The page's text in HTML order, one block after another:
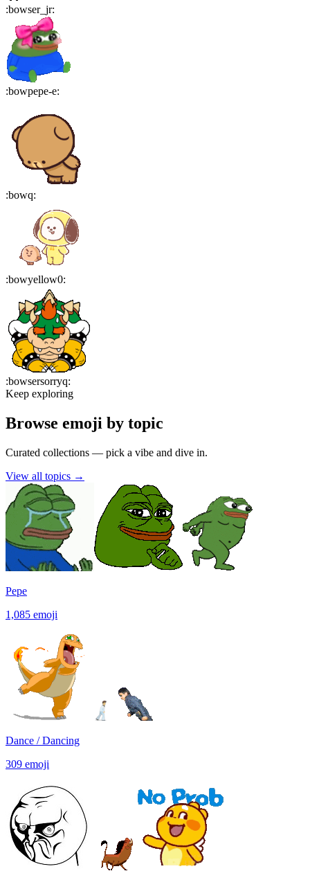
:bowser_jr:
:bowpepe-e:
:bowq:
:bowyellow0:
:bowsersorryq:
Keep exploring
Browse emoji by topic
Curated collections — pick a vibe and dive in.
View all topics →
Pepe
1,085 emoji
Dance / Dancing
309 emoji